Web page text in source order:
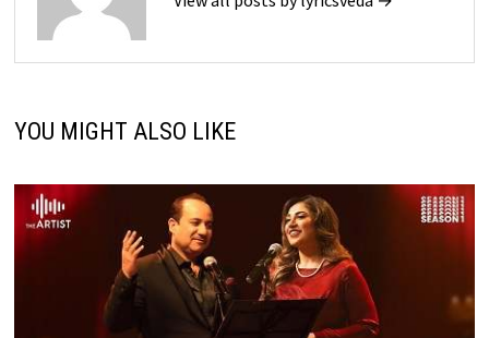
YOU MIGHT ALSO LIKE